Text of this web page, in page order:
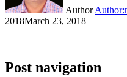
Author
2018March 23, 2018
Post navigation